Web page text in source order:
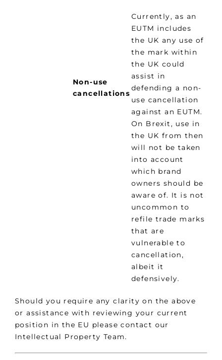
Non-use
cancellations
Currently, as an
EUTM includes
the UK any use of
the mark within
the UK could
assist in
defending a non-
use cancellation
against an EUTM.
On Brexit, use in
the UK from then
will not be taken
into account
which brand
owners should be
aware of. It is not
uncommon to
refile trade marks
that are
vulnerable to
cancellation,
albeit it
defensively.
Should you require any clarity on the above
or assistance with reviewing your current
position in the EU please contact our
Intellectual Property Team.